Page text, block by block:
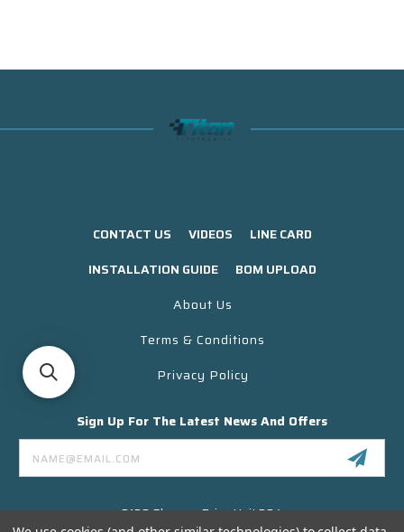
CONTACT US VIDEOS
LINE CARD
INSTALLATION GUIDE
BOM UPLOAD
About Us
Terms & Conditions
Privacy Policy
Sign Up For The Latest News And Offers
Email
Address
3130 Skyway Drive Unit 304